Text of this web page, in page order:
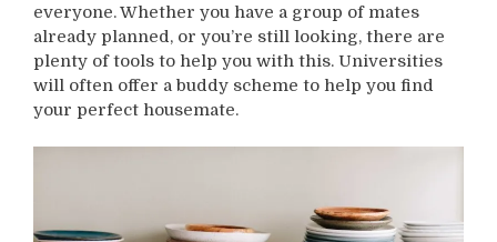
everyone. Whether you have a group of mates
already planned, or you’re still looking, there are
plenty of tools to help you with this. Universities
will often offer a buddy scheme to help you find
your perfect housemate.